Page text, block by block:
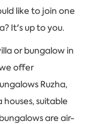
like to join one
It's up to you.
or bungalow in
offer
Ruzha,
houses, suitable
are air-